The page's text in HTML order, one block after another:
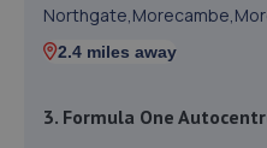
2.4 miles away
3. Formula One